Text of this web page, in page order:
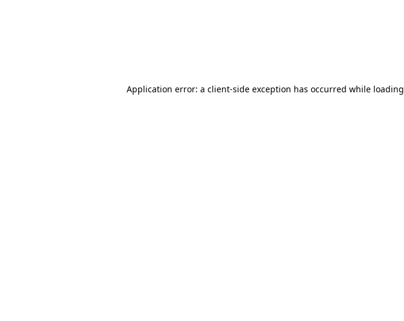
Application error: a client-side exception has occurred while loading